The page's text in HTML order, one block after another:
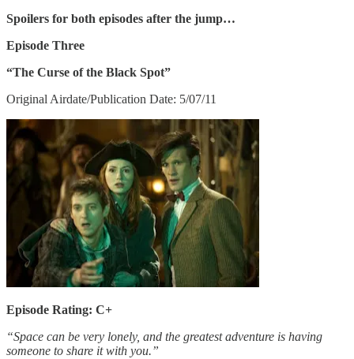
Spoilers for both episodes after the jump…
Episode Three
“The Curse of the Black Spot”
Original Airdate/Publication Date: 5/07/11
Episode Rating: C+
“Space can be very lonely, and the greatest adventure is having
someone to share it with you.”